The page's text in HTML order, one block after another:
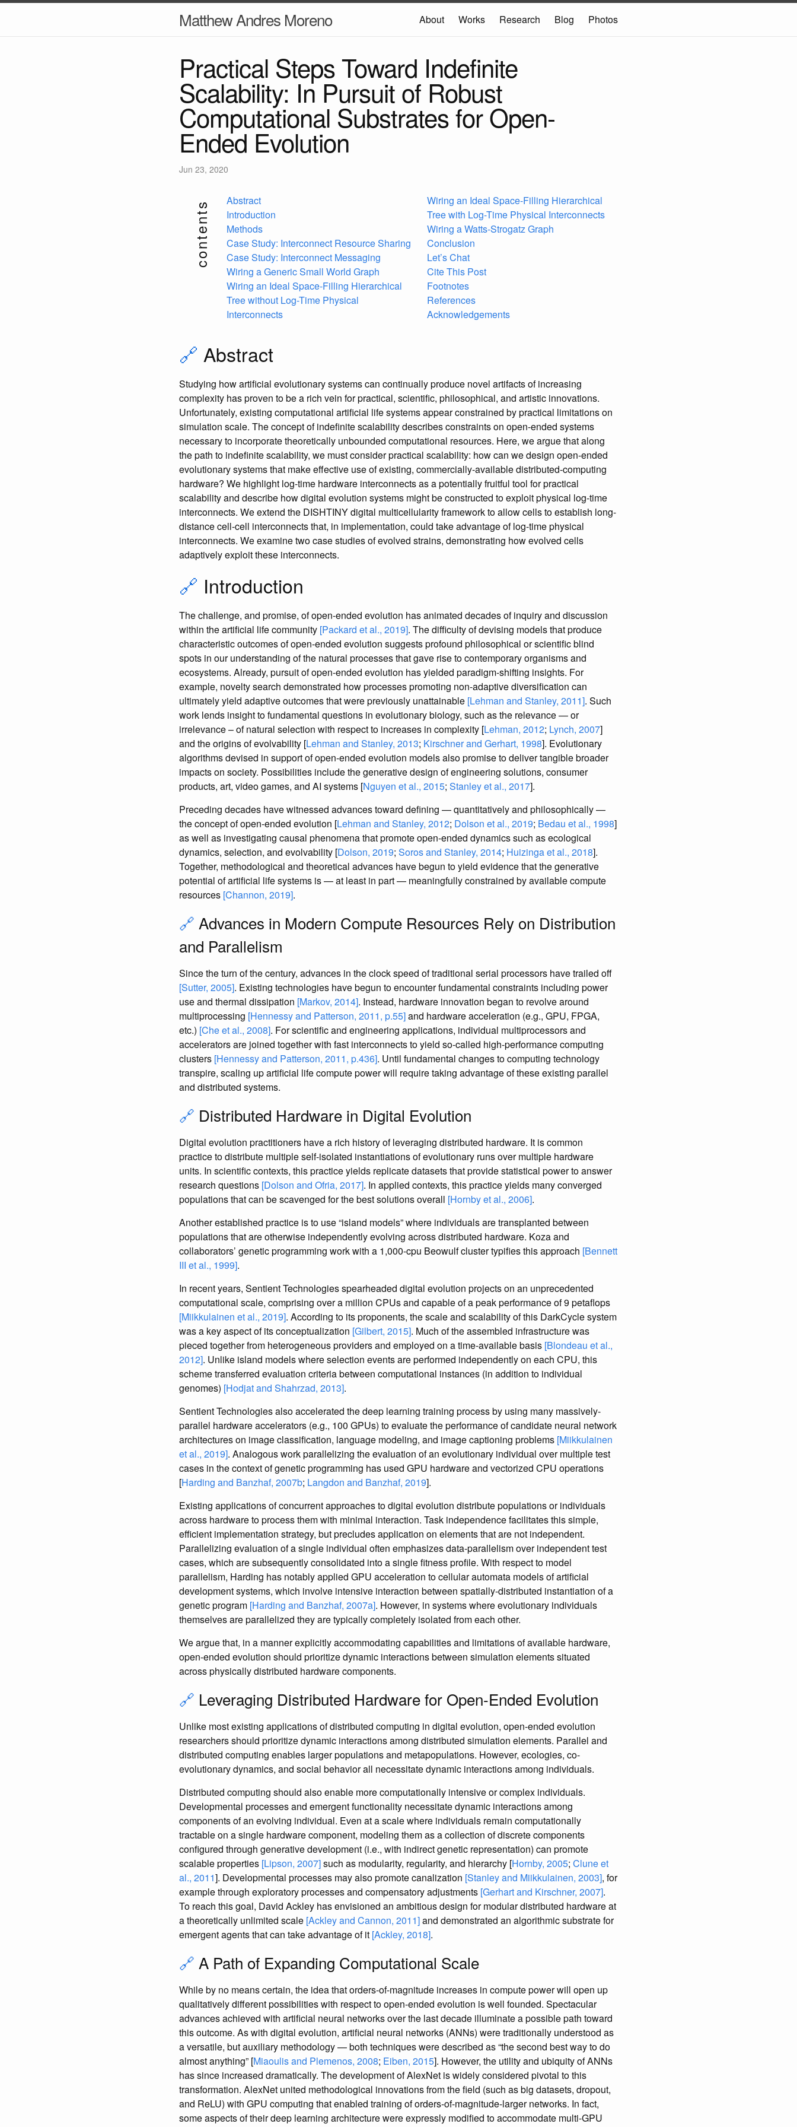
Matthew Andres Moreno About Works Research Blog Photos
Practical Steps Toward Indefinite
Scalability: In Pursuit of Robust
Computational Substrates for Open-
Ended Evolution
Jun 23, 2020
contents
Abstract
Introduction
Methods
Case Study: Interconnect Resource Sharing
Case Study: Interconnect Messaging
Wiring a Generic Small World Graph
Wiring an Ideal Space-Filling Hierarchical
Tree without Log-Time Physical
Interconnects
Wiring an Ideal Space-Filling Hierarchical
Tree with Log-Time Physical Interconnects
Wiring a Watts-Strogatz Graph
Conclusion
Let’s Chat
Cite This Post
Footnotes
References
Acknowledgements
🔗 Abstract
Studying how artificial evolutionary systems can continually produce novel artifacts of increasing
complexity has proven to be a rich vein for practical, scientific, philosophical, and artistic innovations.
Unfortunately, existing computational artificial life systems appear constrained by practical limitations on
simulation scale. The concept of indefinite scalability describes constraints on open-ended systems
necessary to incorporate theoretically unbounded computational resources. Here, we argue that along
the path to indefinite scalability, we must consider practical scalability: how can we design open-ended
evolutionary systems that make effective use of existing, commercially-available distributed-computing
hardware? We highlight log-time hardware interconnects as a potentially fruitful tool for practical
scalability and describe how digital evolution systems might be constructed to exploit physical log-time
interconnects. We extend the DISHTINY digital multicellularity framework to allow cells to establish long-
distance cell-cell interconnects that, in implementation, could take advantage of log-time physical
interconnects. We examine two case studies of evolved strains, demonstrating how evolved cells
adaptively exploit these interconnects.
🔗 Introduction
The challenge, and promise, of open-ended evolution has animated decades of inquiry and discussion
within the artificial life community [Packard et al., 2019]. The difficulty of devising models that produce
characteristic outcomes of open-ended evolution suggests profound philosophical or scientific blind
spots in our understanding of the natural processes that gave rise to contemporary organisms and
ecosystems. Already, pursuit of open-ended evolution has yielded paradigm-shifting insights. For
example, novelty search demonstrated how processes promoting non-adaptive diversification can
ultimately yield adaptive outcomes that were previously unattainable [Lehman and Stanley, 2011]. Such
work lends insight to fundamental questions in evolutionary biology, such as the relevance — or
irrelevance – of natural selection with respect to increases in complexity [Lehman, 2012; Lynch, 2007]
and the origins of evolvability [Lehman and Stanley, 2013; Kirschner and Gerhart, 1998]. Evolutionary
algorithms devised in support of open-ended evolution models also promise to deliver tangible broader
impacts on society. Possibilities include the generative design of engineering solutions, consumer
products, art, video games, and AI systems [Nguyen et al., 2015; Stanley et al., 2017].
Preceding decades have witnessed advances toward defining — quantitatively and philosophically —
the concept of open-ended evolution [Lehman and Stanley, 2012; Dolson et al., 2019; Bedau et al., 1998]
as well as investigating causal phenomena that promote open-ended dynamics such as ecological
dynamics, selection, and evolvability [Dolson, 2019; Soros and Stanley, 2014; Huizinga et al., 2018].
Together, methodological and theoretical advances have begun to yield evidence that the generative
potential of artificial life systems is — at least in part — meaningfully constrained by available compute
resources [Channon, 2019].
🔗 Advances in Modern Compute Resources Rely on Distribution
and Parallelism
Since the turn of the century, advances in the clock speed of traditional serial processors have trailed off
[Sutter, 2005]. Existing technologies have begun to encounter fundamental constraints including power
use and thermal dissipation [Markov, 2014]. Instead, hardware innovation began to revolve around
multiprocessing [Hennessy and Patterson, 2011, p.55]and hardware acceleration (e.g., GPU, FPGA,
etc.) [Che et al., 2008]. For scientific and engineering applications, individual multiprocessors and
accelerators are joined together with fast interconnects to yield so-called high-performance computing
clusters [Hennessy and Patterson, 2011, p.436]. Until fundamental changes to computing technology
transpire, scaling up artificial life compute power will require taking advantage of these existing parallel
and distributed systems.
🔗 Distributed Hardware in Digital Evolution
Digital evolution practitioners have a rich history of leveraging distributed hardware. It is common
practice to distribute multiple self-isolated instantiations of evolutionary runs over multiple hardware
units. In scientific contexts, this practice yields replicate datasets that provide statistical power to answer
research questions [Dolson and Ofria, 2017]. In applied contexts, this practice yields many converged
populations that can be scavenged for the best solutions overall [Hornby et al., 2006].
Another established practice is to use “island models” where individuals are transplanted between
populations that are otherwise independently evolving across distributed hardware. Koza and
collaborators’ genetic programming work with a 1,000-cpu Beowulf cluster typifies this approach [Bennett
III et al., 1999].
In recent years, Sentient Technologies spearheaded digital evolution projects on an unprecedented
computational scale, comprising over a million CPUs and capable of a peak performance of 9 petaflops
[Miikkulainen et al., 2019]. According to its proponents, the scale and scalability of this DarkCycle system
was a key aspect of its conceptualization [Gilbert, 2015]. Much of the assembled infrastructure was
pieced together from heterogeneous providers and employed on a time-available basis [Blondeau et al.,
2012]. Unlike island models where selection events are performed independently on each CPU, this
scheme transferred evaluation criteria between computational instances (in addition to individual
genomes) [Hodjat and Shahrzad, 2013].
Sentient Technologies also accelerated the deep learning training process by using many massively-
parallel hardware accelerators (e.g., 100 GPUs) to evaluate the performance of candidate neural network
architectures on image classification, language modeling, and image captioning problems [Miikkulainen
et al., 2019]. Analogous work parallelizing the evaluation of an evolutionary individual over multiple test
cases in the context of genetic programming has used GPU hardware and vectorized CPU operations
[Harding and Banzhaf, 2007b; Langdon and Banzhaf, 2019].
Existing applications of concurrent approaches to digital evolution distribute populations or individuals
across hardware to process them with minimal interaction. Task independence facilitates this simple,
efficient implementation strategy, but precludes application on elements that are not independent.
Parallelizing evaluation of a single individual often emphasizes data-parallelism over independent test
cases, which are subsequently consolidated into a single fitness profile. With respect to model
parallelism, Harding has notably applied GPU acceleration to cellular automata models of artificial
development systems, which involve intensive interaction between spatially-distributed instantiation of a
genetic program [Harding and Banzhaf, 2007a]. However, in systems where evolutionary individuals
themselves are parallelized they are typically completely isolated from each other.
We argue that, in a manner explicitly accommodating capabilities and limitations of available hardware,
open-ended evolution should prioritize dynamic interactions between simulation elements situated
across physically distributed hardware components.
🔗 Leveraging Distributed Hardware for Open-Ended Evolution
Unlike most existing applications of distributed computing in digital evolution, open-ended evolution
researchers should prioritize dynamic interactions among distributed simulation elements. Parallel and
distributed computing enables larger populations and metapopulations. However, ecologies, co-
evolutionary dynamics, and social behavior all necessitate dynamic interactions among individuals.
Distributed computing should also enable more computationally intensive or complex individuals.
Developmental processes and emergent functionality necessitate dynamic interactions among
components of an evolving individual. Even at a scale where individuals remain computationally
tractable on a single hardware component, modeling them as a collection of discrete components
configured through generative development (i.e., with indirect genetic representation) can promote
scalable properties [Lipson, 2007]such as modularity, regularity, and hierarchy [Hornby, 2005; Clune et
al., 2011]. Developmental processes may also promote canalization [Stanley and Miikkulainen, 2003], for
example through exploratory processes and compensatory adjustments [Gerhart and Kirschner, 2007].
To reach this goal, David Ackley has envisioned an ambitious design for modular distributed hardware at
a theoretically unlimited scale [Ackley and Cannon, 2011]and demonstrated an algorithmic substrate for
emergent agents that can take advantage of it [Ackley, 2018].
🔗 A Path of Expanding Computational Scale
While by no means certain, the idea that orders-of-magnitude increases in compute power will open up
qualitatively different possibilities with respect to open-ended evolution is well founded. Spectacular
advances achieved with artificial neural networks over the last decade illuminate a possible path toward
this outcome. As with digital evolution, artificial neural networks (ANNs) were traditionally understood as
a versatile, but auxiliary methodology — both techniques were described as “the second best way to do
almost anything” [Miaoulis and Plemenos, 2008; Eiben, 2015]. However, the utility and ubiquity of ANNs
has since increased dramatically. The development of AlexNet is widely considered pivotal to this
transformation. AlexNet united methodological innovations from the field (such as big datasets, dropout,
and ReLU) with GPU computing that enabled training of orders-of-magnitude-larger networks. In fact,
some aspects of their deep learning architecture were expressly modified to accommodate multi-GPU